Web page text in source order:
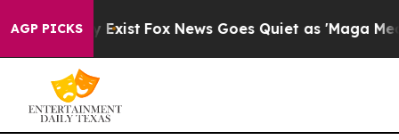
AGP PICKS
They Exist Fox News Goes Quiet as 'Maga Media